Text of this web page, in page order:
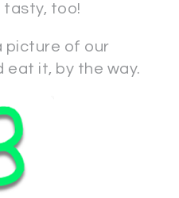
tasty, too!
picture of our
eat it, by the way.